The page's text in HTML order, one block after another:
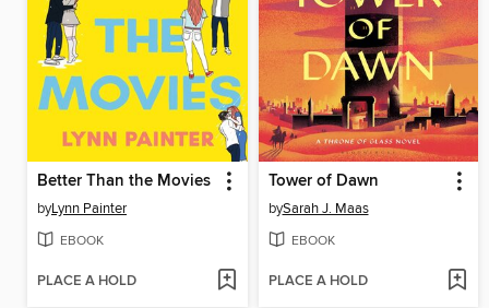
Better Than the Movies
byLynn Painter
EBOOK
PLACE A HOLD
Tower of Dawn
bySarah J. Maas
EBOOK
PLACE A HOLD